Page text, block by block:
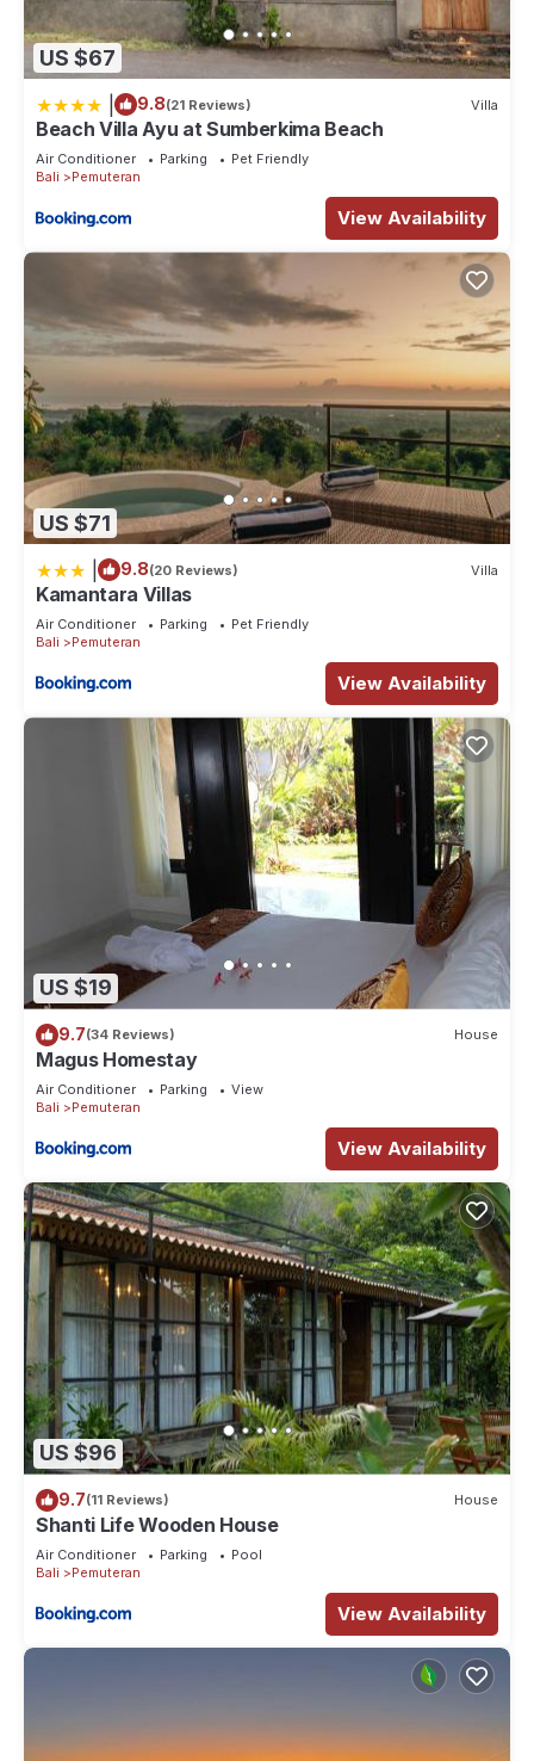
US $67
9.8(21 Reviews) Villa
Beach Villa Ayu at Sumberkima Beach
Air Conditioner Parking
Pet Friendly
Bali
Pemuteran
View Availability
US $71
9.8(20 Reviews) Villa
Kamantara Villas
Air Conditioner Parking
Pet Friendly
Bali
Pemuteran
View Availability
US $19
9.7(34 Reviews) House
Magus Homestay
Air Conditioner Parking
View
Bali
Pemuteran
View Availability
US $96
9.7(11 Reviews) House
Shanti Life Wooden House
Air Conditioner Parking
Pool
Bali
Pemuteran
View Availability